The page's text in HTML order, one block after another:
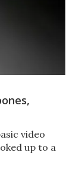
video
up to a